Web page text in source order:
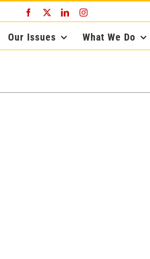
Facebook LinkedInInstagram
Our Issues What We Do